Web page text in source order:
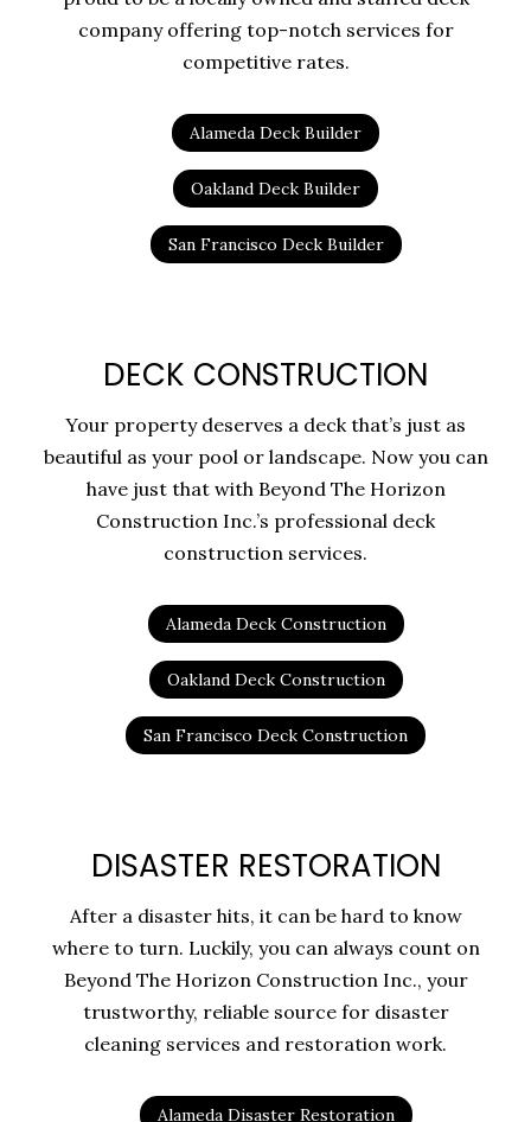
company offering top-notch services for
competitive rates.
Alameda Deck Builder
Oakland Deck Builder
San Francisco Deck Builder
DECK CONSTRUCTION
Your property deserves a deck that’s just as
beautiful as your pool or landscape. Now you can
have just that with Beyond The Horizon
Construction Inc.’s professional deck
construction services.
Alameda Deck Construction
Oakland Deck Construction
San Francisco Deck Construction
DISASTER RESTORATION
After a disaster hits, it can be hard to know
where to turn. Luckily, you can always count on
Beyond The Horizon Construction Inc., your
trustworthy, reliable source for disaster
cleaning services and restoration work.
Alameda Disaster Restoration